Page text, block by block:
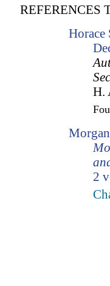
REFERENCES
Horace
H.
2